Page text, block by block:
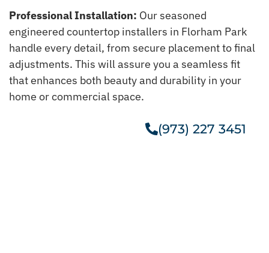
Professional Installation: Our seasoned
engineered countertop installers in Florham Park
handle every detail, from secure placement to final
adjustments. This will assure you a seamless fit
that enhances both beauty and durability in your
home or commercial space.
(973) 227 3451